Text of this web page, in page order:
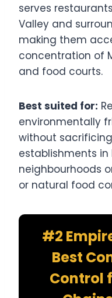
serves
Valley and
making them
concentration of
and food courts.
Best suited for:
environmentally
without
establishments
neighbourhoods
or natural food
#2
Best
Control